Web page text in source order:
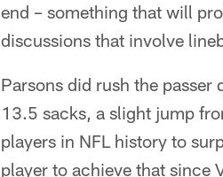
end – something that will
discussions that involve
Parsons did rush the
13.5 sacks, a slight jump
players in NFL history to
player to achieve that